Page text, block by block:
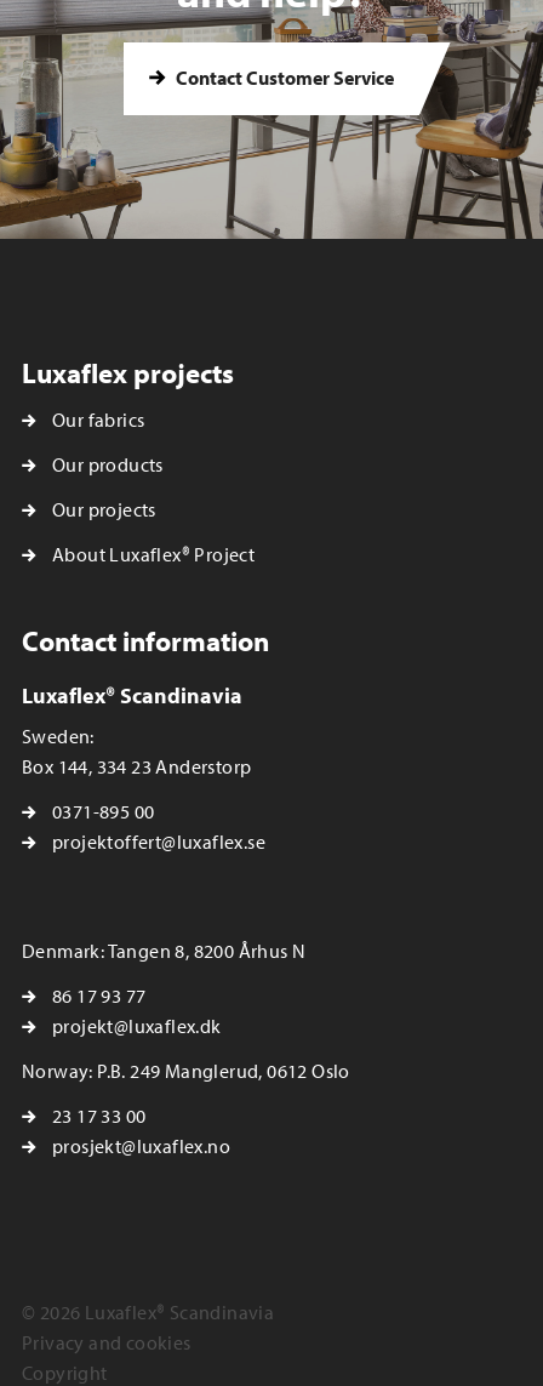
Contact Customer Service
Luxaflex projects
Our fabrics
Our products
Our projects
About Luxaflex® Project
Contact information
Luxaflex® Scandinavia
Sweden:
Box 144, 334 23 Anderstorp
0371-895 00
projektoffert@luxaflex.se
Denmark: Tangen 8, 8200 Århus N
86 17 93 77
projekt@luxaflex.dk
Norway: P.B. 249 Manglerud, 0612 Oslo
23 17 33 00
prosjekt@luxaflex.no
© 2026 Luxaflex® Scandinavia
Privacy and cookies
Copyright